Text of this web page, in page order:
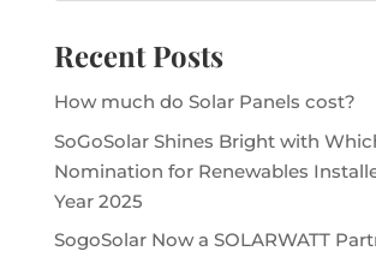
Recent Posts
How much do Solar Panels cost?
SoGoSolar Shines Bright with
Nomination for Renewables
Year 2025
SogoSolar Now a SOLARWATT